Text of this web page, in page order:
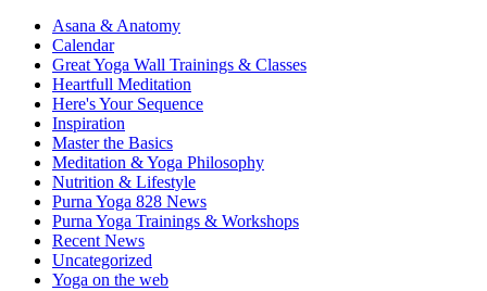
Asana & Anatomy
Calendar
Great Yoga Wall Trainings & Classes
Heartfull Meditation
Here's Your Sequence
Inspiration
Master the Basics
Meditation & Yoga Philosophy
Nutrition & Lifestyle
Purna Yoga 828 News
Purna Yoga Trainings & Workshops
Recent News
Uncategorized
Yoga on the web